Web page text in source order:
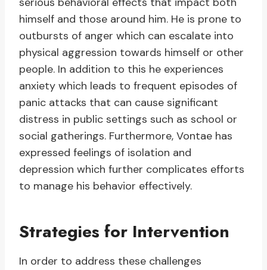
himself and those around him. He is prone to
outbursts of anger which can escalate into
physical aggression towards himself or other
people. In addition to this he experiences
anxiety which leads to frequent episodes of
panic attacks that can cause significant
distress in public settings such as school or
social gatherings. Furthermore, Vontae has
expressed feelings of isolation and
depression which further complicates efforts
to manage his behavior effectively.
Strategies for Intervention
In order to address these challenges